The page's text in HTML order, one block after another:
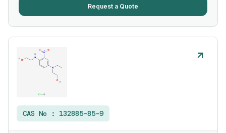
Request a Quote
CAS No : 132885-85-9